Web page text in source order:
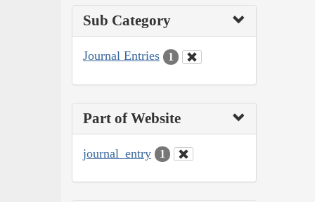
Sub Category
Journal Entries 1
Part of Website
journal_entry 1